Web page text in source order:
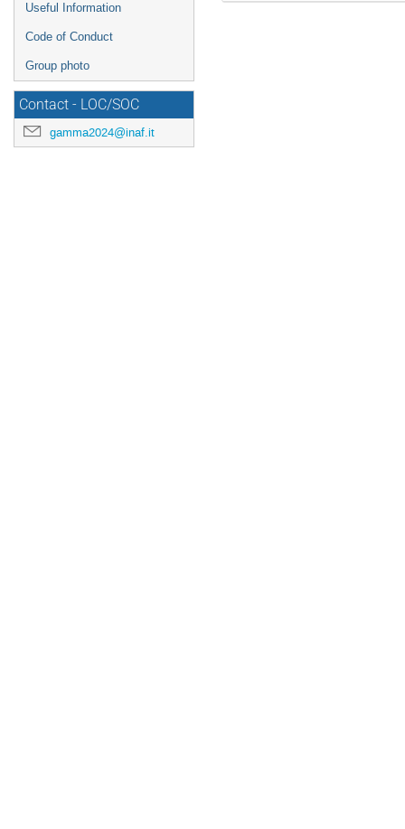
Useful Information
Code of Conduct
Group photo
Contact - LOC/SOC
gamma2024@inaf.it